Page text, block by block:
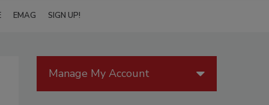
EMAG SIGN UP!
Manage My Account